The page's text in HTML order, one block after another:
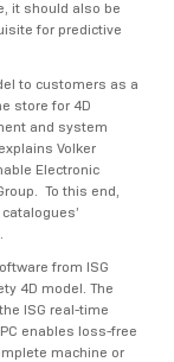
it should also be
for predictive
to customers as a
store for 4D
and system
Volker
Electronic
To this end,
from ISG
4D model. The
ISG real-time
enables loss-free
machine or